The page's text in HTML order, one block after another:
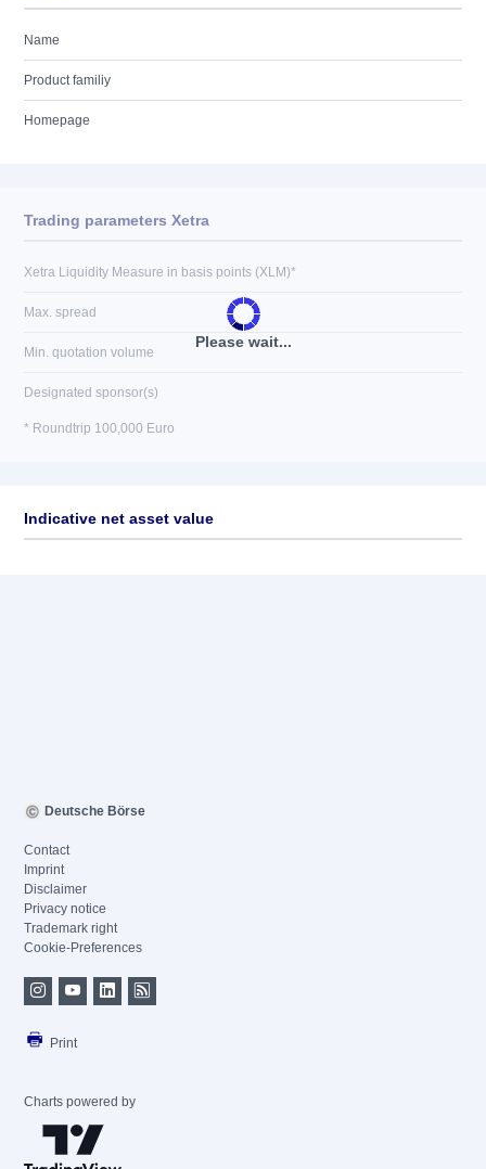
Name
Product familiy
Homepage
Please wait...
Trading parameters Xetra
Xetra Liquidity Measure in basis points (XLM)*
Max. spread
Min. quotation volume
Designated sponsor(s)
* Roundtrip 100,000 Euro
Indicative net asset value
Deutsche Börse
Contact
Imprint
Disclaimer
Privacy notice
Trademark right
Cookie-Preferences
Print
Charts powered by